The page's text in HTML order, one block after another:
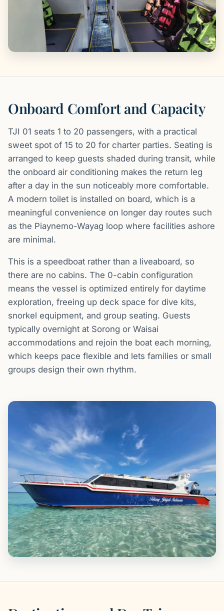
Onboard Comfort and Capacity
TJI 01 seats 1 to 20 passengers, with a practical
sweet spot of 15 to 20 for charter parties. Seating is
arranged to keep guests shaded during transit, while
the onboard air conditioning makes the return leg
after a day in the sun noticeably more comfortable.
A modern toilet is installed on board, which is a
meaningful convenience on longer day routes such
as the Piaynemo-Wayag loop where facilities ashore
are minimal.
This is a speedboat rather than a liveaboard, so
there are no cabins. The 0-cabin configuration
means the vessel is optimized entirely for daytime
exploration, freeing up deck space for dive kits,
snorkel equipment, and group seating. Guests
typically overnight at Sorong or Waisai
accommodations and rejoin the boat each morning,
which keeps pace flexible and lets families or small
groups design their own rhythm.